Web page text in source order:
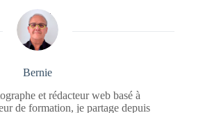
Bernie
et rédacteur web basé à
de formation, je partage depuis